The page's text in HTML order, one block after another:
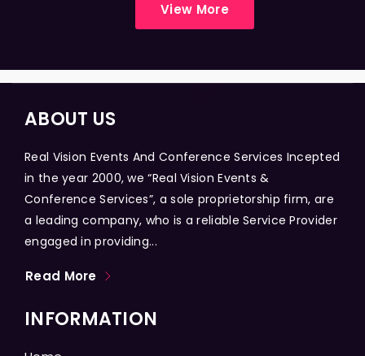
View More
ABOUT US
Real Vision Events And Conference Services Incepted
in the year 2000, we “Real Vision Events &
Conference Services”, a sole proprietorship firm, are
a leading company, who is a reliable Service Provider
engaged in providing...
Read More
INFORMATION